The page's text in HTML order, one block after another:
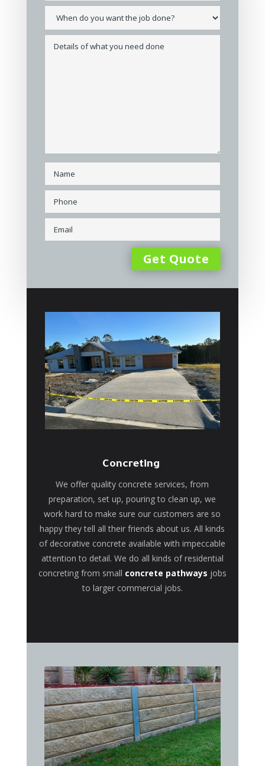
Concreting
We offer quality concrete services, from
preparation, set up, pouring to clean up, we
work hard to make sure our customers are so
happy they tell all their friends about us. All kinds
of decorative concrete available with impeccable
attention to detail. We do all kinds of residential
concreting from small concrete pathways jobs
to larger commercial jobs.